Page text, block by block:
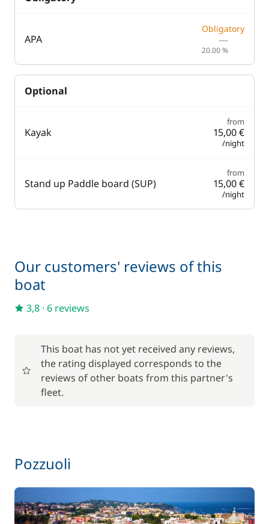
APA
Obligatory
—
20.00 %
Optional
Kayak
from
15,00 €
/night
Stand up Paddle board (SUP)
from
15,00 €
/night
Our customers' reviews of this
boat
3,8 · 6 reviews
This boat has not yet received any reviews,
the rating displayed corresponds to the
reviews of other boats from this partner's
fleet.
Pozzuoli